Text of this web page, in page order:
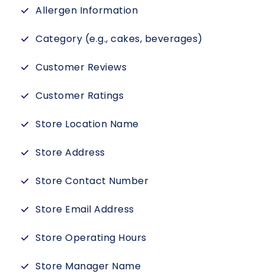
Allergen Information
Category (e.g., cakes, beverages)
Customer Reviews
Customer Ratings
Store Location Name
Store Address
Store Contact Number
Store Email Address
Store Operating Hours
Store Manager Name